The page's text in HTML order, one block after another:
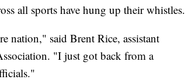
all sports have hung up their whistles.
nation," said Brent Rice, assistant
"I just got back from a